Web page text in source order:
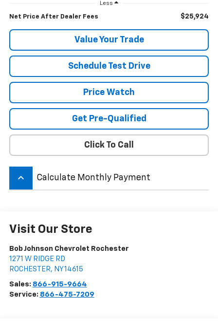
Less
Net Price After Dealer Fees $25,924
Value Your Trade
Schedule Test Drive
Price Watch
Get Pre-Qualified
Click To Call
keyboard_arrow_up Calculate Monthly Payment
Visit Our Store
Bob Johnson Chevrolet Rochester
1271 W RIDGE RD
ROCHESTER, NY14615
Sales: 866-915-9664
Service: 866-475-7209